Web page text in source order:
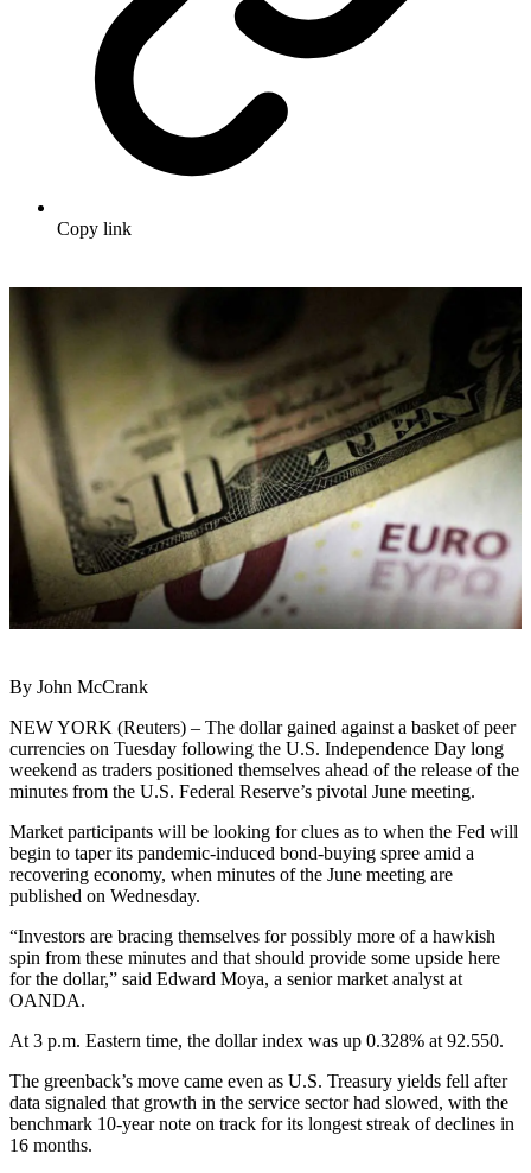
Copy link
By John McCrank
NEW YORK (Reuters) – The dollar gained against a basket of peer
currencies on Tuesday following the U.S. Independence Day long
weekend as traders positioned themselves ahead of the release of the
minutes from the U.S. Federal Reserve’s pivotal June meeting.
Market participants will be looking for clues as to when the Fed will
begin to taper its pandemic-induced bond-buying spree amid a
recovering economy, when minutes of the June meeting are
published on Wednesday.
“Investors are bracing themselves for possibly more of a hawkish
spin from these minutes and that should provide some upside here
for the dollar,” said Edward Moya, a senior market analyst at
OANDA.
At 3 p.m. Eastern time, the dollar index was up 0.328% at 92.550.
The greenback’s move came even as U.S. Treasury yields fell after
data signaled that growth in the service sector had slowed, with the
benchmark 10-year note on track for its longest streak of declines in
16 months.